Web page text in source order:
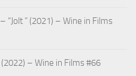
“Jolt ” (2021) – Wine in Films
– Wine in Films #66